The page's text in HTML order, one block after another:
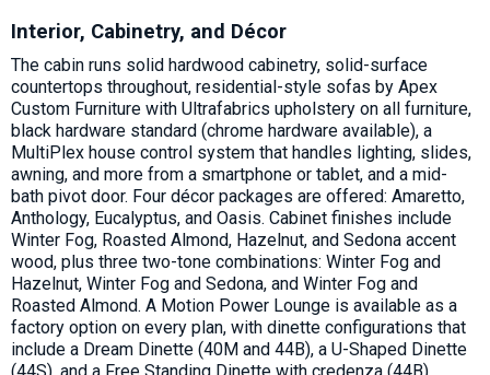
Interior, Cabinetry, and Décor
The cabin runs solid hardwood cabinetry, solid-surface
countertops throughout, residential-style sofas by Apex
Custom Furniture with Ultrafabrics upholstery on all furniture,
black hardware standard (chrome hardware available), a
MultiPlex house control system that handles lighting, slides,
awning, and more from a smartphone or tablet, and a mid-
bath pivot door. Four décor packages are offered: Amaretto,
Anthology, Eucalyptus, and Oasis. Cabinet finishes include
Winter Fog, Roasted Almond, Hazelnut, and Sedona accent
wood, plus three two-tone combinations: Winter Fog and
Hazelnut, Winter Fog and Sedona, and Winter Fog and
Roasted Almond. A Motion Power Lounge is available as a
factory option on every plan, with dinette configurations that
include a Dream Dinette (40M and 44B), a U-Shaped Dinette